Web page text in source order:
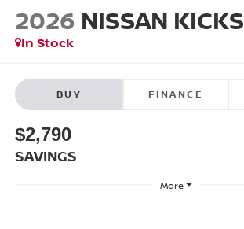
2026 NISSAN KICKS
In Stock
BUY FINANCE
$2,790
SAVINGS
More